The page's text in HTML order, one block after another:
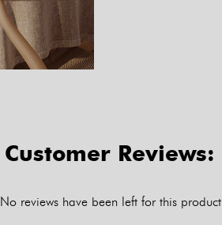
Customer Reviews:
No reviews have been left for this product